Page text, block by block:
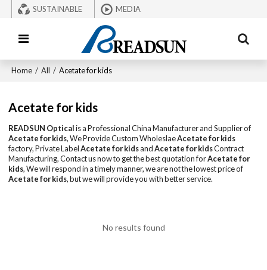
SUSTAINABLE MEDIA
Home / All / Acetate for kids
Acetate for kids
READSUN Opticalis a Professional China Manufacturer and Supplier of
Acetate for kids, We Provide Custom WholeslaeAcetate for kids
factory, Private LabelAcetate for kidsandAcetate for kidsContract
Manufacturing, Contact us now to get the best quotation forAcetate for
kids, We will respond in a timely manner, we are not the lowest price of
Acetate for kids, but we will provide you with better service.
No results found